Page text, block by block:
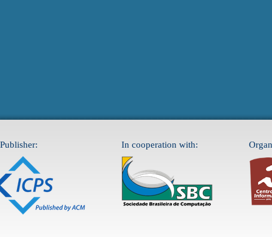
Publisher: In cooperation with: